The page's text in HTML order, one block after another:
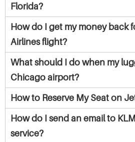
Florida?
How do I get my money back
Airlines flight?
What should I do when my
Chicago airport?
How to Reserve My Seat on
How do I send an email to
service?